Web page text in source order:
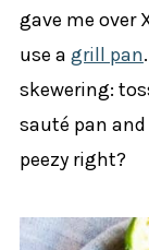
gave me over
use a grill pan
skewering:
sauté pan and
peezy right?